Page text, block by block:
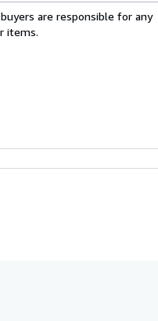
are responsible for any
items.